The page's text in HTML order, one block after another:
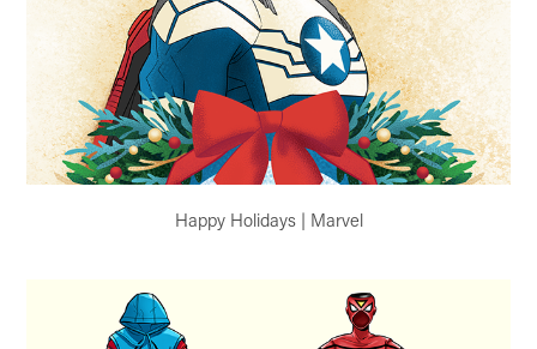
Happy Holidays | Marvel